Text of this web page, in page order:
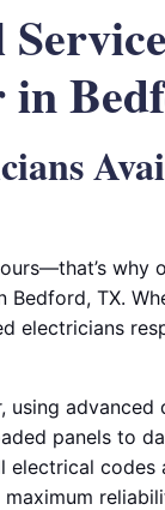
in
why
TX.
electricians
using
panels to
codes